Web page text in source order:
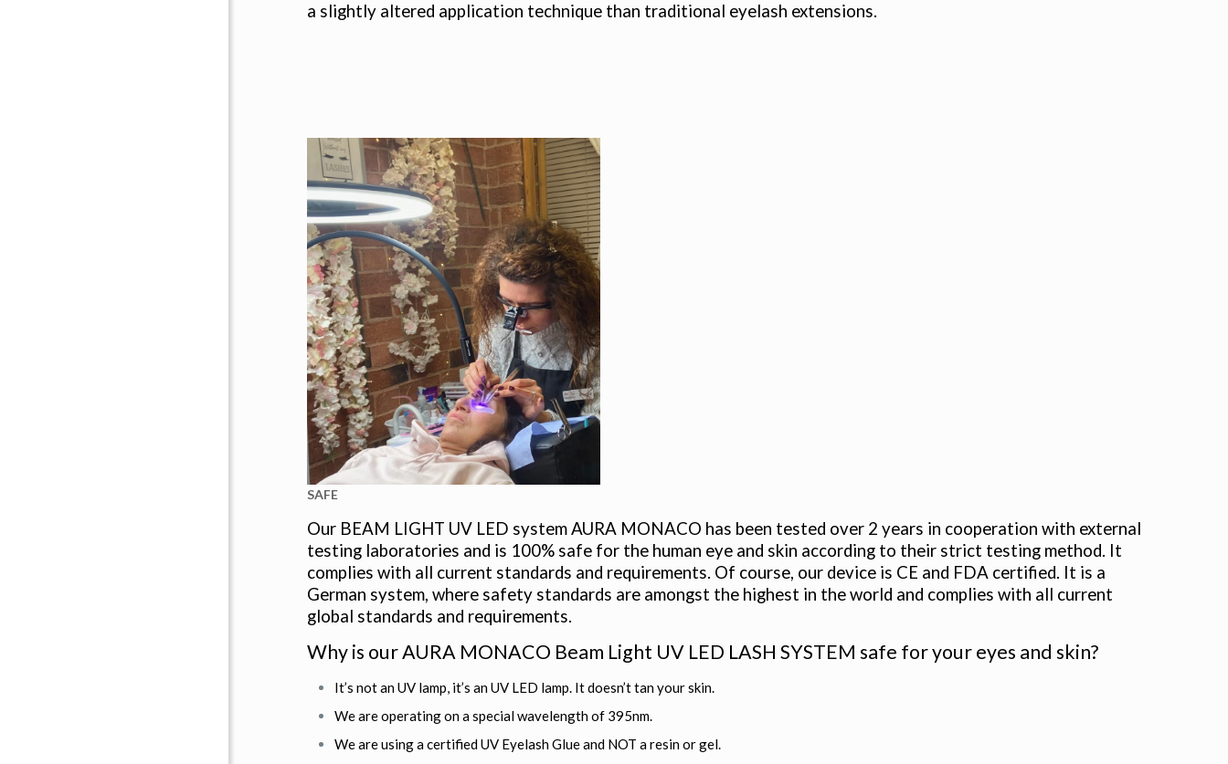
a slightly altered application technique than traditional eyelash extensions.
SAFE
Our BEAM LIGHT UV LED system AURA MONACO has been tested over 2 years in cooperation with external
testing laboratories and is 100% safe for the human eye and skin according to their strict testing method. It
complies with all current standards and requirements. Of course, our device is CE and FDA certified. It is a
German system, where safety standards are amongst the highest in the world and complies with all current
global standards and requirements.
Why is our AURA MONACO Beam Light UV LED LASH SYSTEM safe for your eyes and skin?
It’s not an UV lamp, it’s an UV LED lamp. It doesn’t tan your skin.
We are operating on a special wavelength of 395nm.
We are using a certified UV Eyelash Glue and NOT a resin or gel.